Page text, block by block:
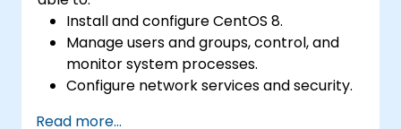
Install and configure CentOS 8.
Manage users and groups, control, and
monitor system processes.
Configure network services and security.
Read more...